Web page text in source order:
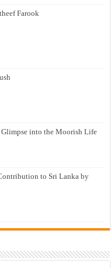
Farook
into the Moorish Life
to Sri Lanka by